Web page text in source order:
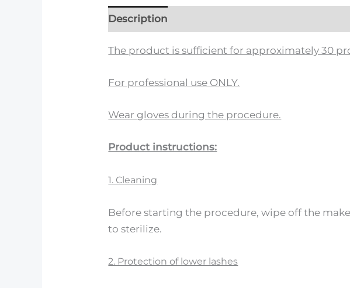
Description
The product is sufficient for approximately 30
For professional use ONLY.
Wear gloves during the procedure.
Product instructions:
1. Cleaning
Before starting the procedure, wipe off the
to sterilize.
2. Protection of lower lashes